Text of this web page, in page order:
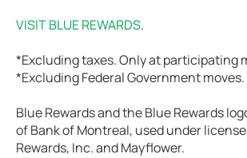
VISIT BLUE REWARDS.
*Excluding taxes. Only at participating
*Excluding Federal Government moves.
Blue Rewards and the Blue Rewards
of Bank of Montreal, used under license
Rewards, Inc. and Mayflower.